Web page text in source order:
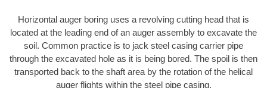
Horizontal auger boring uses a revolving cutting head that is
located at the leading end of an auger assembly to excavate the
soil. Common practice is to jack steel casing carrier pipe
through the excavated hole as it is being bored. The spoil is then
transported back to the shaft area by the rotation of the helical
auger flights within the steel pipe casing.